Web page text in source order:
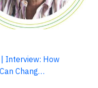
| Interview: How
Chang…